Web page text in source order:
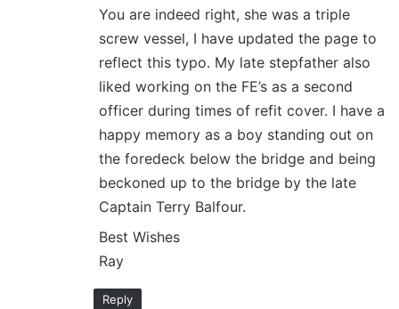
You are indeed right, she was a triple
screw vessel, I have updated the page to
reflect this typo. My late stepfather also
liked working on the FE’s as a second
officer during times of refit cover. I have a
happy memory as a boy standing out on
the foredeck below the bridge and being
beckoned up to the bridge by the late
Captain Terry Balfour.
Best Wishes
Ray
Reply